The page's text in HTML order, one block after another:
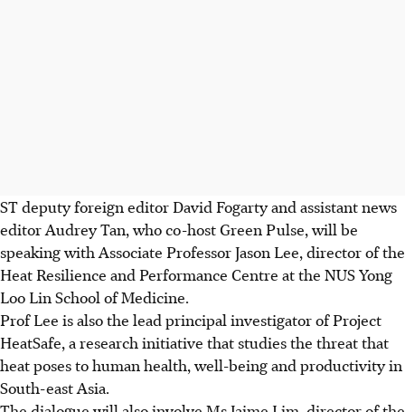
ST deputy foreign editor David Fogarty and assistant news
editor Audrey Tan, who co-host Green Pulse, will be
speaking with Associate Professor Jason Lee, director of the
Heat Resilience and Performance Centre at the NUS Yong
Loo Lin School of Medicine.
Prof Lee is also the lead principal investigator of Project
HeatSafe, a research initiative that studies the threat that
heat poses to human health, well-being and productivity in
South-east Asia.